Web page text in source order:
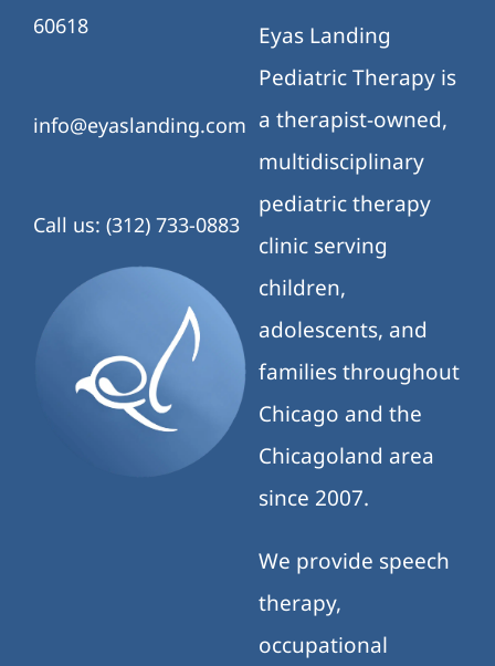
60618
info@eyaslanding.com
Call us: (312) 733-0883
Eyas Landing
Pediatric Therapy is
a therapist-owned,
multidisciplinary
pediatric therapy
clinic serving
children,
adolescents, and
families throughout
Chicago and the
Chicagoland area
since 2007.
We provide speech
therapy,
occupational